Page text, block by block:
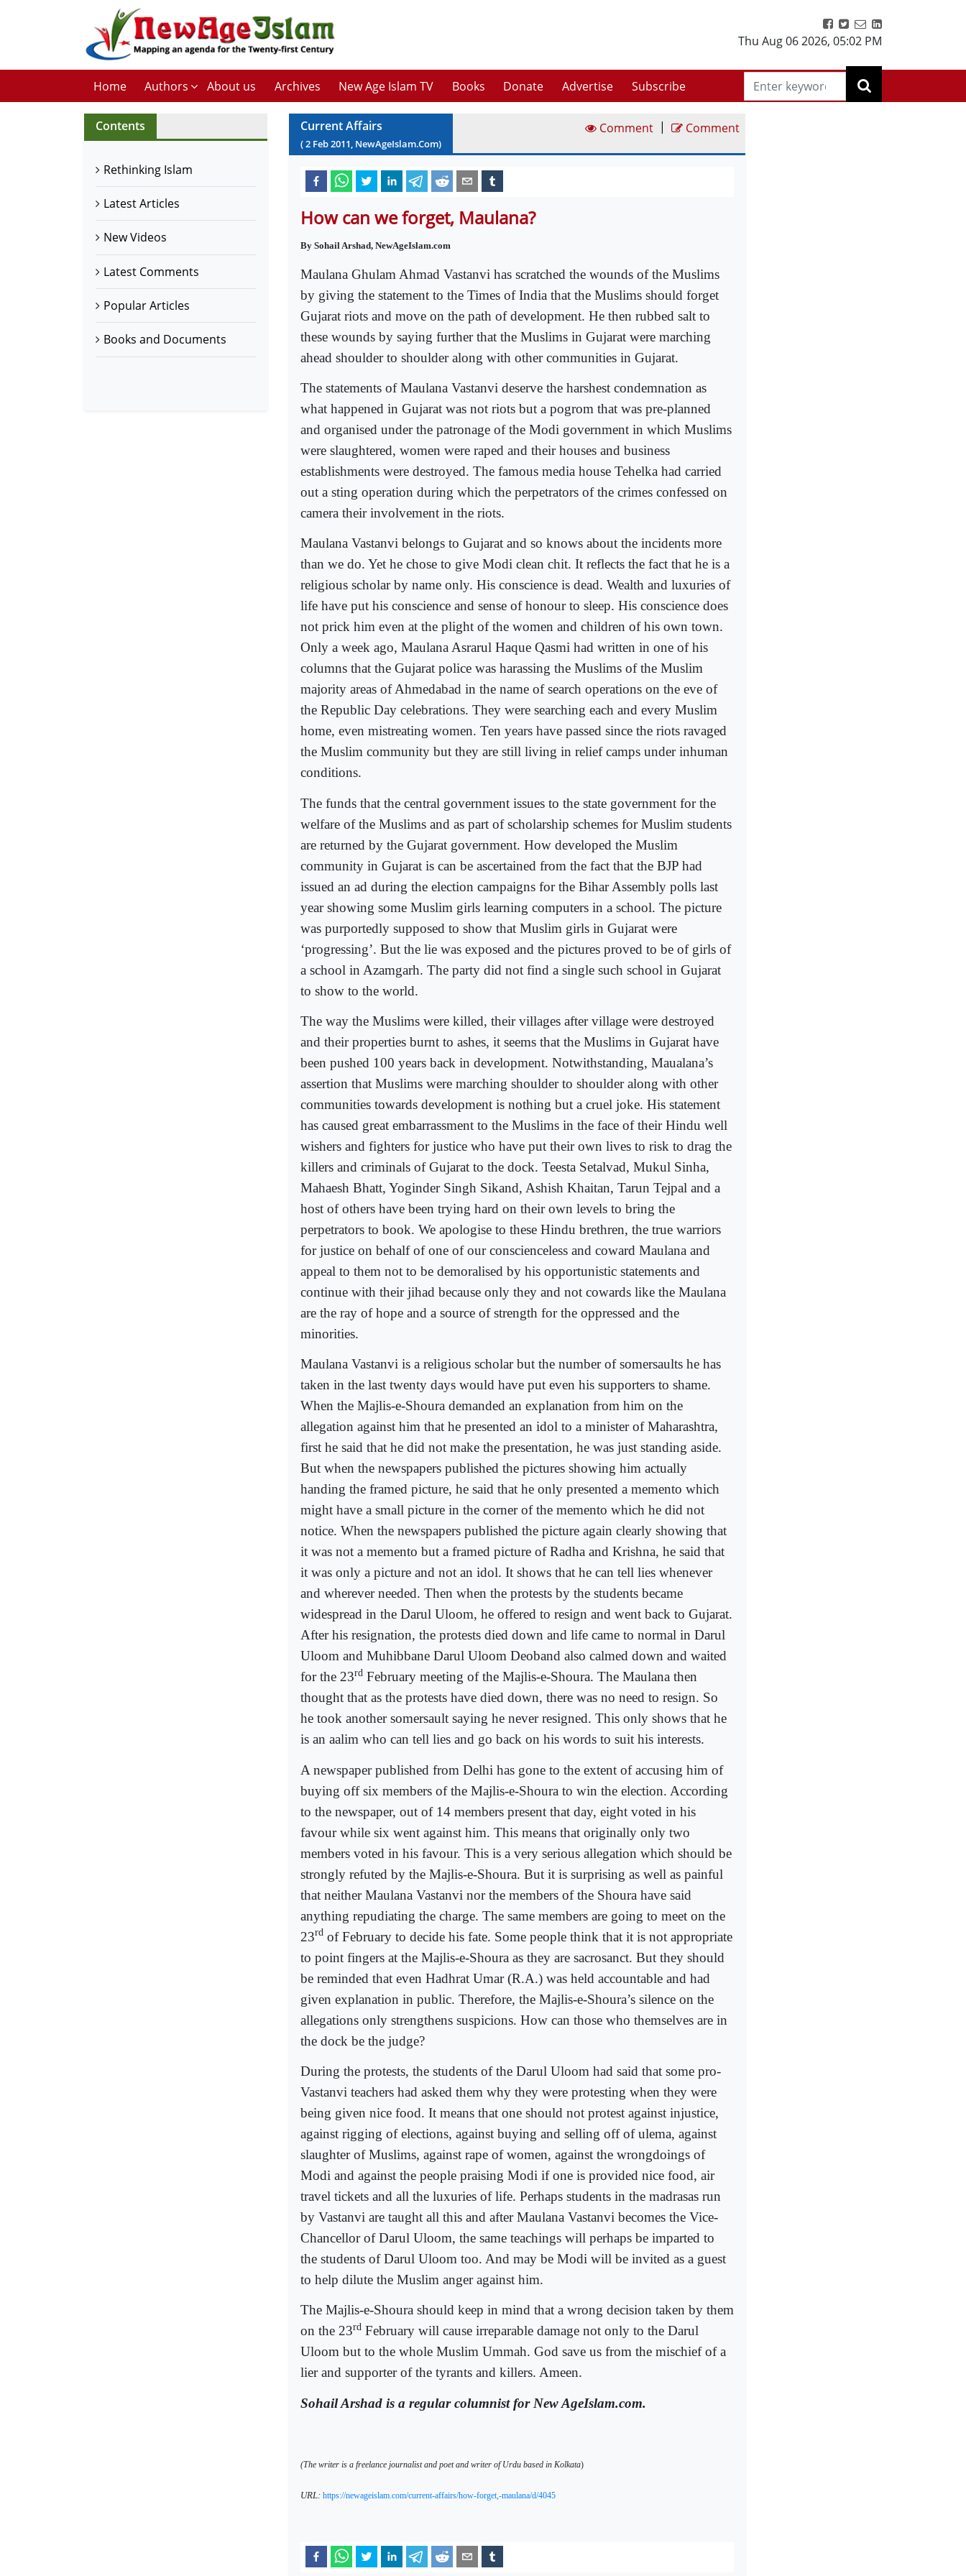
Thu Aug 06 2026, 05:02 PM
Home Authors About us Archives New Age Islam TV Books Donate Advertise Subscribe
Contents
Rethinking Islam
Latest Articles
New Videos
Latest Comments
Popular Articles
Books and Documents
Current Affairs
(2 Feb2011, NewAgeIslam.Com)
Comment | Comment
How can we forget, Maulana?
By Sohail Arshad, NewAgeIslam.com
Maulana Ghulam Ahmad Vastanvi has scratched the wounds of the Muslims
by giving the statement to the Times of India that the Muslims should forget
Gujarat riots and move on the path of development. He then rubbed salt to
these wounds by saying further that the Muslims in Gujarat were marching
ahead shoulder to shoulder along with other communities in Gujarat.
The statements of Maulana Vastanvi deserve the harshest condemnation as
what happened in Gujarat was not riots but a pogrom that was pre-planned
and organised under the patronage of the Modi government in which Muslims
were slaughtered, women were raped and their houses and business
establishments were destroyed. The famous media house Tehelka had carried
out a sting operation during which the perpetrators of the crimes confessed on
camera their involvement in the riots.
Maulana Vastanvi belongs to Gujarat and so knows about the incidents more
than we do. Yet he chose to give Modi clean chit. It reflects the fact that he is a
religious scholar by name only. His conscience is dead. Wealth and luxuries of
life have put his conscience and sense of honour to sleep. His conscience does
not prick him even at the plight of the women and children of his own town.
Only a week ago, Maulana Asrarul Haque Qasmi had written in one of his
columns that the Gujarat police was harassing the Muslims of the Muslim
majority areas of Ahmedabad in the name of search operations on the eve of
the Republic Day celebrations. They were searching each and every Muslim
home, even mistreating women. Ten years have passed since the riots ravaged
the Muslim community but they are still living in relief camps under inhuman
conditions.
The funds that the central government issues to the state government for the
welfare of the Muslims and as part of scholarship schemes for Muslim students
are returned by the Gujarat government. How developed the Muslim
community in Gujarat is can be ascertained from the fact that the BJP had
issued an ad during the election campaigns for the Bihar Assembly polls last
year showing some Muslim girls learning computers in a school. The picture
was purportedly supposed to show that Muslim girls in Gujarat were
‘progressing’. But the lie was exposed and the pictures proved to be of girls of
a school in Azamgarh. The party did not find a single such school in Gujarat
to show to the world.
The way the Muslims were killed, their villages after village were destroyed
and their properties burnt to ashes, it seems that the Muslims in Gujarat have
been pushed 100 years back in development. Notwithstanding, Maualana’s
assertion that Muslims were marching shoulder to shoulder along with other
communities towards development is nothing but a cruel joke. His statement
has caused great embarrassment to the Muslims in the face of their Hindu well
wishers and fighters for justice who have put their own lives to risk to drag the
killers and criminals of Gujarat to the dock. Teesta Setalvad, Mukul Sinha,
Mahaesh Bhatt, Yoginder Singh Sikand, Ashish Khaitan, Tarun Tejpal and a
host of others have been trying hard on their own levels to bring the
perpetrators to book. We apologise to these Hindu brethren, the true warriors
for justice on behalf of one of our conscienceless and coward Maulana and
appeal to them not to be demoralised by his opportunistic statements and
continue with their jihad because only they and not cowards like the Maulana
are the ray of hope and a source of strength for the oppressed and the
minorities.
Maulana Vastanvi is a religious scholar but the number of somersaults he has
taken in the last twenty days would have put even his supporters to shame.
When the Majlis-e-Shoura demanded an explanation from him on the
allegation against him that he presented an idol to a minister of Maharashtra,
first he said that he did not make the presentation, he was just standing aside.
But when the newspapers published the pictures showing him actually
handing the framed picture, he said that he only presented a memento which
might have a small picture in the corner of the memento which he did not
notice. When the newspapers published the picture again clearly showing that
it was not a memento but a framed picture of Radha and Krishna, he said that
it was only a picture and not an idol. It shows that he can tell lies whenever
and wherever needed. Then when the protests by the students became
widespread in the Darul Uloom, he offered to resign and went back to Gujarat.
After his resignation, the protests died down and life came to normal in Darul
Uloom and Muhibbane Darul Uloom Deoband also calmed down and waited
for the 23rd February meeting of the Majlis-e-Shoura. The Maulana then
thought that as the protests have died down, there was no need to resign. So
he took another somersault saying he never resigned. This only shows that he
is an aalim who can tell lies and go back on his words to suit his interests.
A newspaper published from Delhi has gone to the extent of accusing him of
buying off six members of the Majlis-e-Shoura to win the election. According
to the newspaper, out of 14 members present that day, eight voted in his
favour while six went against him. This means that originally only two
members voted in his favour. This is a very serious allegation which should be
strongly refuted by the Majlis-e-Shoura. But it is surprising as well as painful
that neither Maulana Vastanvi nor the members of the Shoura have said
anything repudiating the charge. The same members are going to meet on the
23rd of February to decide his fate. Some people think that it is not appropriate
to point fingers at the Majlis-e-Shoura as they are sacrosanct. But they should
be reminded that even Hadhrat Umar (R.A.) was held accountable and had
given explanation in public. Therefore, the Majlis-e-Shoura’s silence on the
allegations only strengthens suspicions. How can those who themselves are in
the dock be the judge?
During the protests, the students of the Darul Uloom had said that some pro-
Vastanvi teachers had asked them why they were protesting when they were
being given nice food. It means that one should not protest against injustice,
against rigging of elections, against buying and selling off of ulema, against
slaughter of Muslims, against rape of women, against the wrongdoings of
Modi and against the people praising Modi if one is provided nice food, air
travel tickets and all the luxuries of life. Perhaps students in the madrasas run
by Vastanvi are taught all this and after Maulana Vastanvi becomes the Vice-
Chancellor of Darul Uloom, the same teachings will perhaps be imparted to
the students of Darul Uloom too. And may be Modi will be invited as a guest
to help dilute the Muslim anger against him.
The Majlis-e-Shoura should keep in mind that a wrong decision taken by them
on the 23rd February will cause irreparable damage not only to the Darul
Uloom but to the whole Muslim Ummah. God save us from the mischief of a
lier and supporter of the tyrants and killers. Ameen.
Sohail Arshad is a regular columnist for New AgeIslam.com.
(The writer is a freelance journalist and poet and writer of Urdu based in Kolkata)
URL: https://newageislam.com/current-affairs/how-forget,-maulana/d/4045